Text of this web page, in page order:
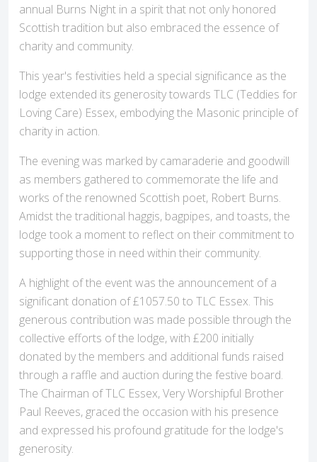
annual Burns Night in a spirit that not only honored
Scottish tradition but also embraced the essence of
charity and community.
This year's festivities held a special significance as the
lodge extended its generosity towards TLC (Teddies for
Loving Care) Essex, embodying the Masonic principle of
charity in action.
The evening was marked by camaraderie and goodwill
as members gathered to commemorate the life and
works of the renowned Scottish poet, Robert Burns.
Amidst the traditional haggis, bagpipes, and toasts, the
lodge took a moment to reflect on their commitment to
supporting those in need within their community.
A highlight of the event was the announcement of a
significant donation of £1057.50 to TLC Essex. This
generous contribution was made possible through the
collective efforts of the lodge, with £200 initially
donated by the members and additional funds raised
through a raffle and auction during the festive board.
The Chairman of TLC Essex, Very Worshipful Brother
Paul Reeves, graced the occasion with his presence
and expressed his profound gratitude for the lodge's
generosity.